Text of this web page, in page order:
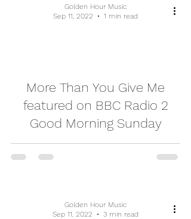
More Than You Give Me
featured on BBC Radio 2
Good Morning Sunday
Golden Hour Music
Sep 11, 2022
1 min read
Golden Hour Music
Sep 11, 2022
3 min read